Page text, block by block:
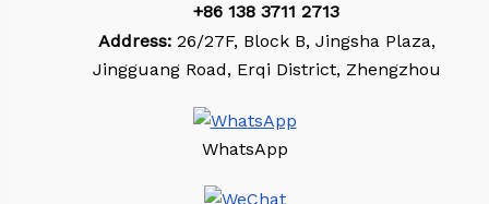
+86 138 3711 2713
Address:26/27F, Block B, Jingsha Plaza,
Jingguang Road, Erqi District, Zhengzhou
WhatsApp